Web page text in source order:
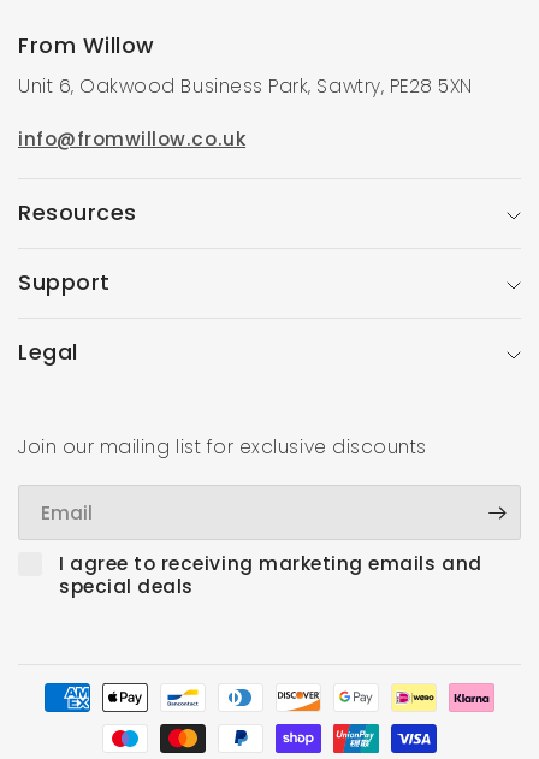
From Willow
Unit 6, Oakwood Business Park, Sawtry, PE28 5XN
info@fromwillow.co.uk
Resources
Support
Legal
Join our mailing list for exclusive discounts
I agree to receiving marketing emails and
special deals